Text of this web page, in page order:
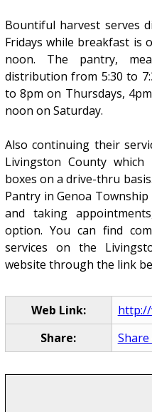
Bountiful harvest serves
Fridays while breakfast is
noon. The pantry,
distribution from 5:30 to
to 8pm on Thursdays,
noon on Saturday.
Also continuing their
Livingston County
boxes on a drive-thru
Pantry in Genoa
and taking
option. You can find
services on the
website through the link
Web Link:
Share: